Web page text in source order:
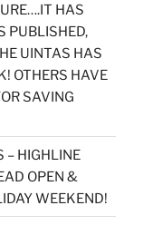
HAS
PUBLISHED,
UINTAS HAS
OTHERS HAVE
SAVING
– HIGHLINE
OPEN &
WEEKEND!